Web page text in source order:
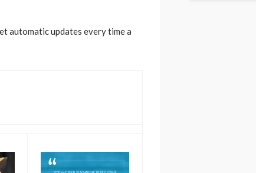
automatic updates every time a